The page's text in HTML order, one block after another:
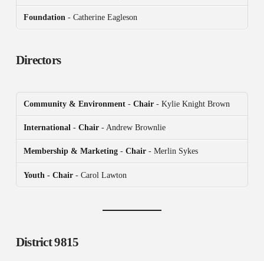
Foundation - Catherine Eagleson
Directors
Community & Environment- Chair- Kylie Knight Brown
International- Chair- Andrew Brownlie
Membership & Marketing- Chair- Merlin Sykes
Youth - Chair- Carol Lawton
District 9815